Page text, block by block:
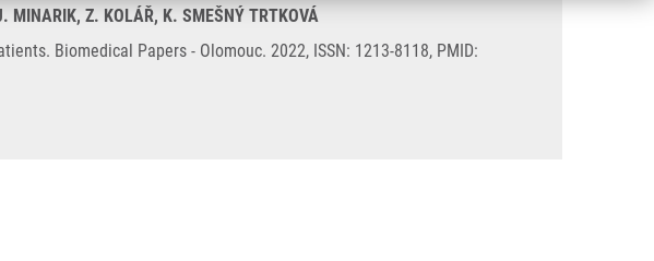
MINARIK, Z. KOLÁŘ, K. SMEŠNÝ TRTKOVÁ
Biomedical Papers - Olomouc. 2022, ISSN: 1213-8118, PMID: